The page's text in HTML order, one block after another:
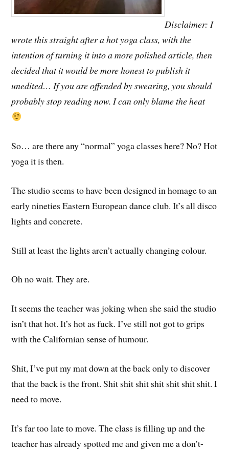
Disclaimer: I
wrote this straight after a hot yoga class, with the
intention of turning it into a more polished article, then
decided that it would be more honest to publish it
unedited… If you are offended by swearing, you should
probably stop reading now. I can only blame the heat
So… are there any “normal” yoga classes here? No? Hot
yoga it is then.
The studio seems to have been designed in homage to an
early nineties Eastern European dance club. It’s all disco
lights and concrete.
Still at least the lights aren’t actually changing colour.
Oh no wait. They are.
It seems the teacher was joking when she said the studio
isn’t that hot. It’s hot as fuck. I’ve still not got to grips
with the Californian sense of humour.
Shit, I’ve put my mat down at the back only to discover
that the back is the front. Shit shit shit shit shit shit shit. I
need to move.
It’s far too late to move. The class is filling up and the
teacher has already spotted me and given me a don’t-